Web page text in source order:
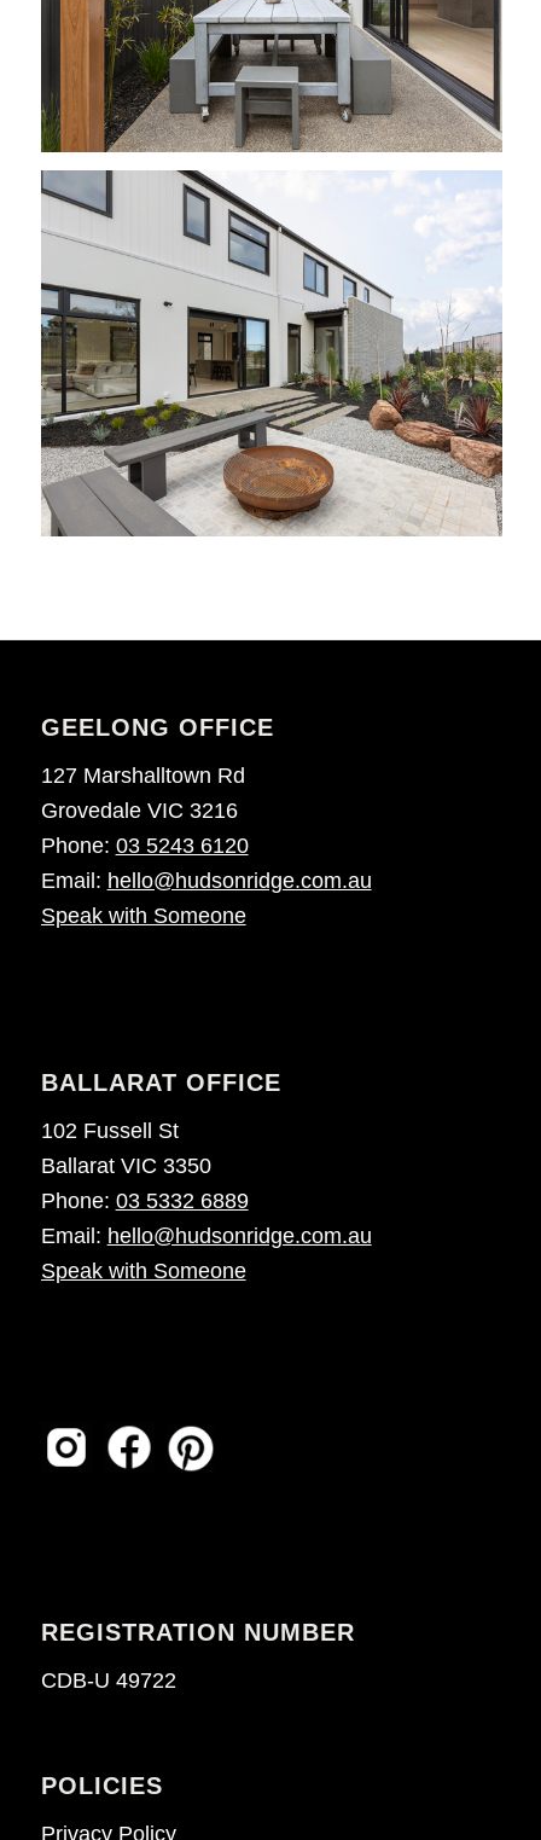
GEELONG OFFICE
127 Marshalltown Rd
Grovedale VIC 3216
Phone: 03 5243 6120
Email: hello@hudsonridge.com.au
Speak with Someone
BALLARAT OFFICE
102 Fussell St
Ballarat VIC 3350
Phone: 03 5332 6889
Email: hello@hudsonridge.com.au
Speak with Someone
REGISTRATION NUMBER
CDB-U 49722
POLICIES
Privacy Policy